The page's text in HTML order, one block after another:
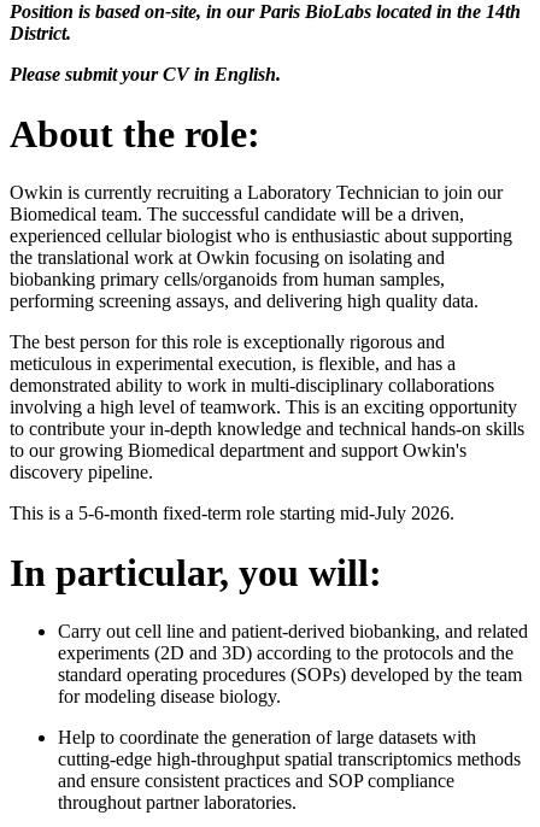
Position is based on-site, in our Paris BioLabs located in the 14th
District.
Please submit your CV in English.
About the role:
Owkin is currently recruiting a Laboratory Technician to join our
Biomedical team. The successful candidate will be a driven,
experienced cellular biologist who is enthusiastic about supporting
the translational work at Owkin focusing on isolating and
biobanking primary cells/organoids from human samples,
performing screening assays, and delivering high quality data.
The best person for this role is exceptionally rigorous and
meticulous in experimental execution, is flexible, and has a
demonstrated ability to work in multi-disciplinary collaborations
involving a high level of teamwork. This is an exciting opportunity
to contribute your in-depth knowledge and technical hands-on skills
to our growing Biomedical department and support Owkin's
discovery pipeline.
This is a 5-6-month fixed-term role starting mid-July 2026.
In particular, you will:
Carry out cell line and patient-derived biobanking, and related
experiments (2D and 3D) according to the protocols and the
standard operating procedures (SOPs) developed by the team
for modeling disease biology.
Help to coordinate the generation of large datasets with
cutting-edge high-throughput spatial transcriptomics methods
and ensure consistent practices and SOP compliance
throughout partner laboratories.